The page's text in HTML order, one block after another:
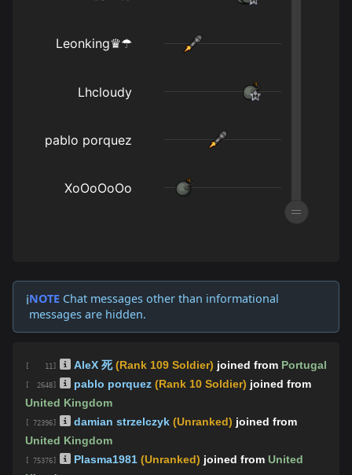
ℹ️NOTE Chat messages other than informational
messages are hidden.
[ 11] AleX 死(Rank 109 Soldier) joined from Portugal
[ 2648] pablo porquez (Rank 10 Soldier) joined from
United Kingdom
[ 72396] damian strzelczyk (Unranked) joined from
United Kingdom
[ 75376] Plasma1981 (Unranked) joined from United